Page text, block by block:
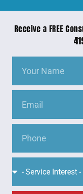
Receive a FREE